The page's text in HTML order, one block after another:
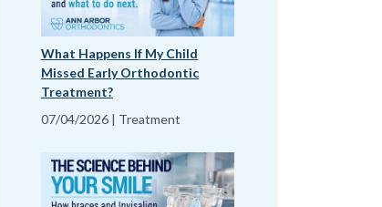
What Happens If My Child
Missed Early Orthodontic
Treatment?
07/04/2026 | Treatment